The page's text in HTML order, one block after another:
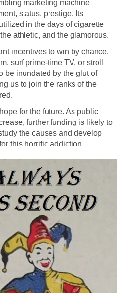
marketing machine
status, prestige. Its
in the days of cigarette
athletic, and the glamorous.
incentives to win by chance,
surf prime-time TV, or stroll
be inundated by the glut of
us to join the ranks of the
for the future. As public
further funding is likely to
the causes and develop
this horrific addiction.